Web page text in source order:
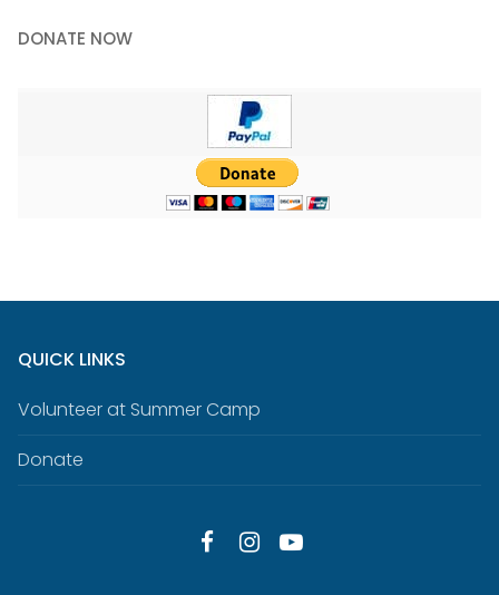
DONATE NOW
QUICK LINKS
Volunteer at Summer Camp
Donate